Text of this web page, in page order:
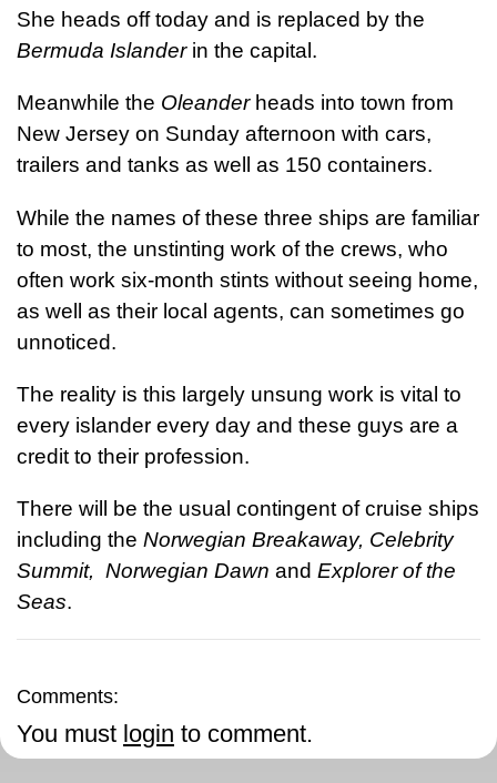
She heads off today and is replaced by the
Bermuda Islanderin the capital.
Meanwhile the Oleanderheads into town from
New Jersey on Sunday afternoon with cars,
trailers and tanks as well as 150 containers.
While the names of these three ships are familiar
to most, the unstinting work of the crews, who
often work six-month stints without seeing home,
as well as their local agents, can sometimes go
unnoticed.
The reality is this largely unsung work is vital to
every islander every day and these guys are a
credit to their profession.
There will be the usual contingent of cruise ships
including the Norwegian Breakaway, Celebrity
Summit, Norwegian Dawn and Explorer of the
Seas.
Comments:
You must login to comment.